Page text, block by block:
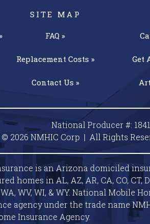
SITE MAP
FAQ »
Replacement Costs »
Contact Us »
Get
National Producer #:
2026 NMHIC Corp | All Rights
is an Arizona domiciled
homes in AL, AZ, AR, CA, CO, CT,
WA, WV, WI, & WY. National
agency under the trade name
Insurance Agency.